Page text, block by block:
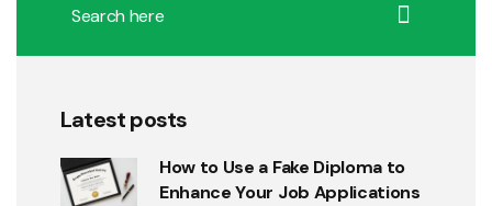
Latest posts
How to Use a Fake Diploma to
Enhance Your Job Applications